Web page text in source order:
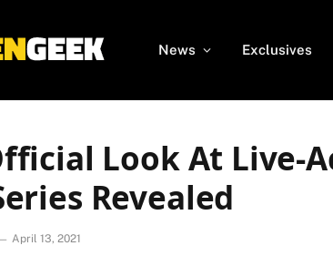
News Exclusives
Look At Live-
Revealed
April 13, 2021